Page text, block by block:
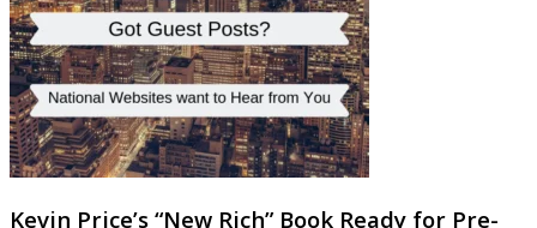
Kevin Price’s “New Rich” Book Ready for Pre-